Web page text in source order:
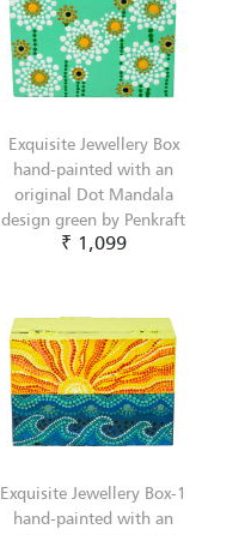
Exquisite Jewellery Box
hand-painted with an
original Dot Mandala
design green by Penkraft
₹ 1,099
Exquisite Jewellery Box-1
hand-painted with an